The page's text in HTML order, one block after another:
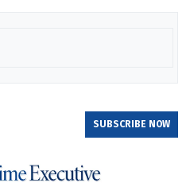
SUBSCRIBE NOW